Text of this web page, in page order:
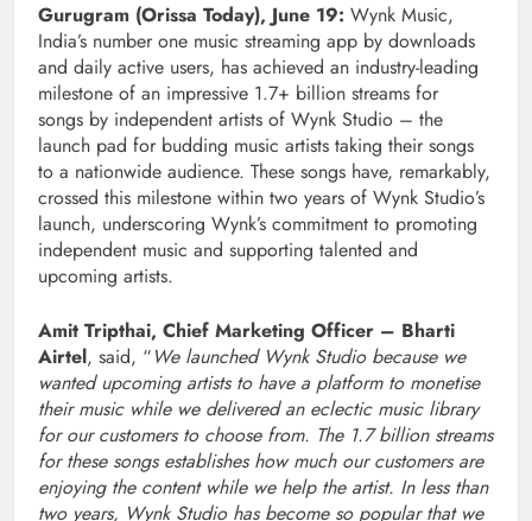
Gurugram (Orissa Today), June 19: Wynk Music,
India’s number one music streaming app by downloads
and daily active users, has achieved an industry-leading
milestone of an impressive 1.7+ billion streams for
songs by independent artists of Wynk Studio – the
launch pad for budding music artists taking their songs
to a nationwide audience. These songs have, remarkably,
crossed this milestone within two years of Wynk Studio’s
launch, underscoring Wynk’s commitment to promoting
independent music and supporting talented and
upcoming artists.
Amit Tripthai, Chief Marketing Officer – Bharti
Airtel, said, “We launched Wynk Studio because we
wanted upcoming artists to have a platform to monetise
their music while we delivered an eclectic music library
for our customers to choose from. The 1.7 billion streams
for these songs establishes how much our customers are
enjoying the content while we help the artist. In less than
two years, Wynk Studio has become so popular that we